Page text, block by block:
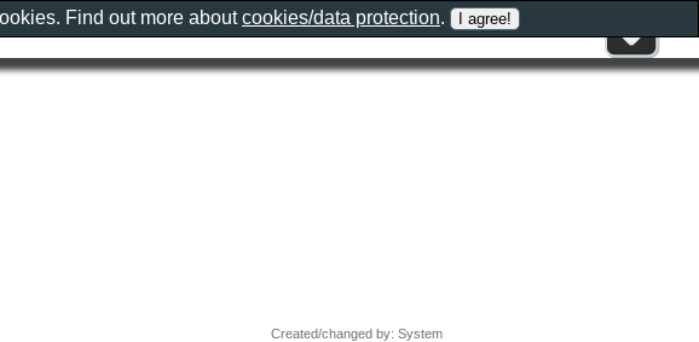
Created/changed by: System
Find out more aboutcookies/data protection.